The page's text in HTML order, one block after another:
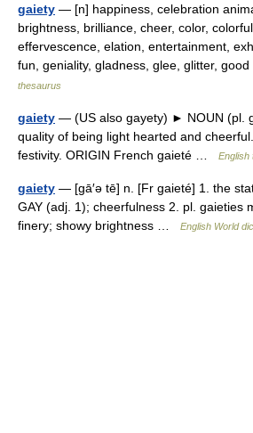
gaiety — [n] happiness, celebration
brightness, brilliance, cheer, color,
effervescence, elation, entertainment,
fun, geniality, gladness, glee, glitter,
thesaurus
gaiety — (US also gayety) ► NOUN (pl.
quality of being light hearted and
festivity. ORIGIN French gaieté …
English
gaiety — [gā′ə tē] n. [Fr gaieté] 1. the
GAY (adj. 1); cheerfulness 2. pl. gaieties
finery; showy brightness …
English World